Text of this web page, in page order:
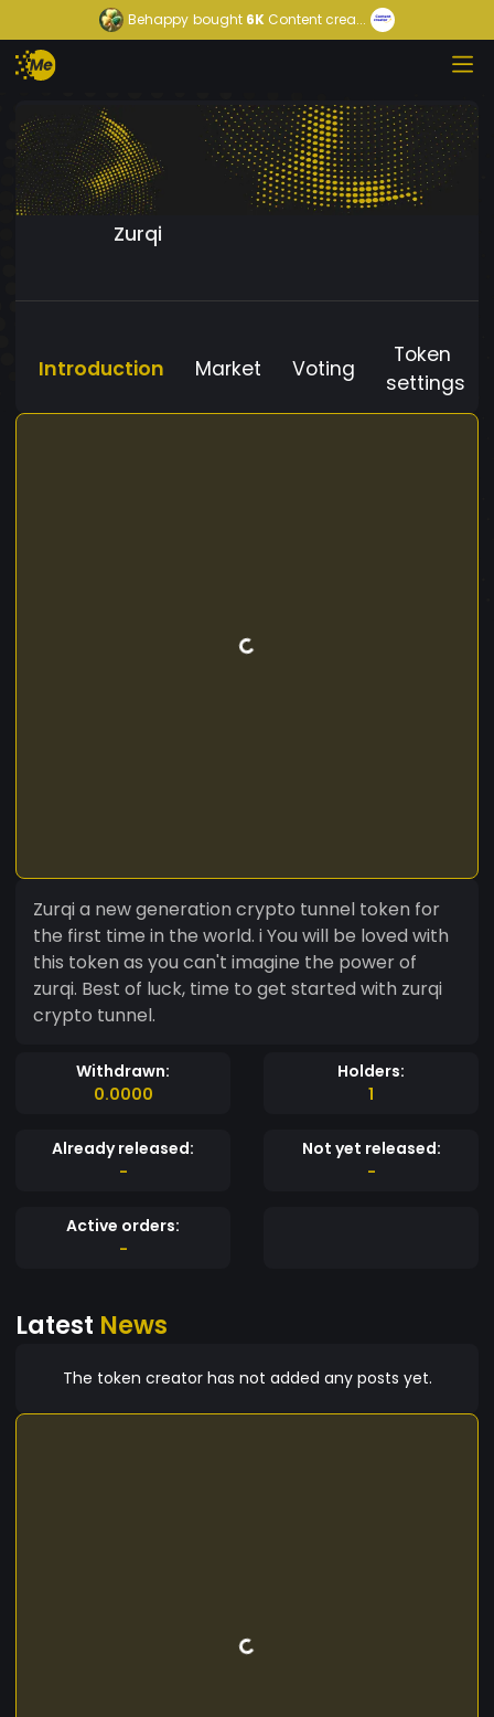
Behappy bought 6K Content crea...
Zurqi
Introduction Market Voting
Token
settings
Zurqi a new generation crypto tunnel token for
the first time in the world. i You will be loved with
this token as you can't imagine the power of
zurqi. Best of luck, time to get started with zurqi
crypto tunnel.
Withdrawn:
0.0000
Holders:
1
Already released:
-
Not yet released:
-
Active orders:
-
Latest News
The token creator has not added any posts yet.